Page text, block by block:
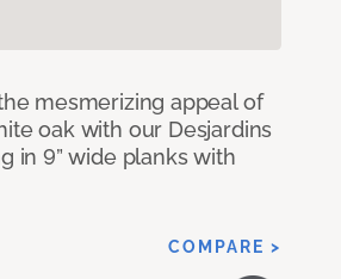
mesmerizing appeal of
oak with our Desjardins
in 9” wide planks with
COMPARE >